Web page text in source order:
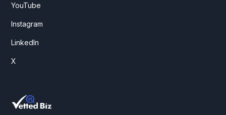
YouTube
Instagram
LinkedIn
X